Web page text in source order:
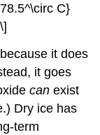
C}
it does
it goes
can exist
Dry ice has
term